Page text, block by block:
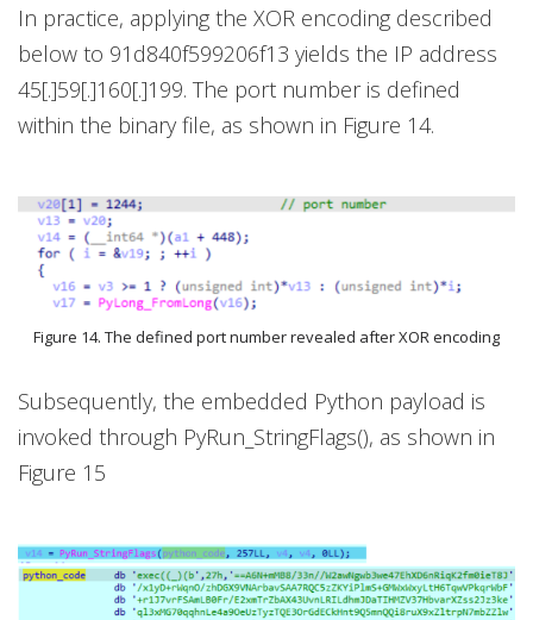
In practice, applying the XOR encoding described
below to 91d840f599206f13 yields the IP address
45[.]59[.]160[.]199. The port number is defined
within the binary file, as shown in Figure 14.
Figure 14. The defined port number revealed after XOR encoding
Subsequently, the embedded Python payload is
invoked through PyRun_StringFlags(), as shown in
Figure 15